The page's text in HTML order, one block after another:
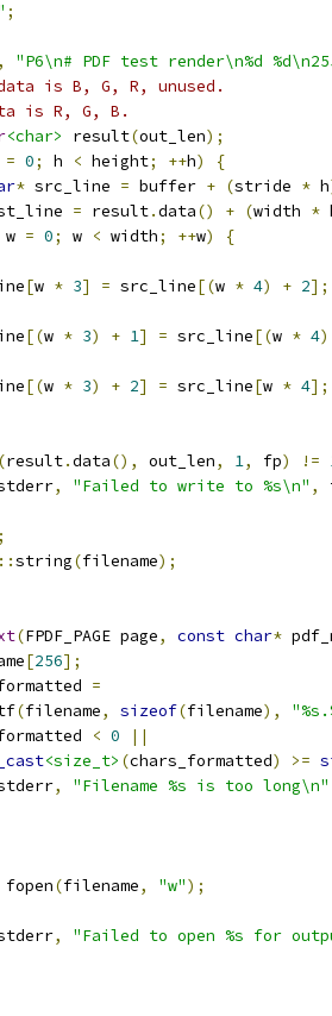
;
,
"P6\n# PDF test render\n%d
is B, G, R, unused.
is R, G, B.
<char> result(out_len);
= 0; h < height; ++h)
{
* src_line = buffer + (stride * h
= result.data() + (width *
w = 0; w < width; ++w)
{
[w * 3] = src_line[(w * 4) + 2];
[(w * 3) + 1] = src_line[(w * 4)
[(w * 3) + 2] = src_line[w * 4];
(result.data(), out_len, 1, fp) !=
, "Failed to write to %s\n" ,
::string(filename);
(FPDF_PAGE page, const char*
[256];
=
(filename, sizeof(filename),
< 0
||
<size_t> (chars_formatted) >=
, "Filename %s is too long\n"
fopen(filename, "w");
,
"Failed to open %s for